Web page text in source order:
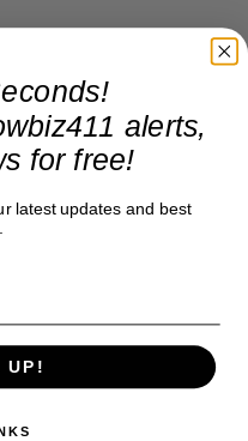
alerts,
for free!
latest updates and best
UP!